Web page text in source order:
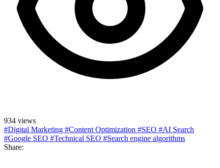
934 views
#Digital Marketing #Content Optimization #SEO #AI Search
#Google SEO #Technical SEO #Search engine algorithms
Share: